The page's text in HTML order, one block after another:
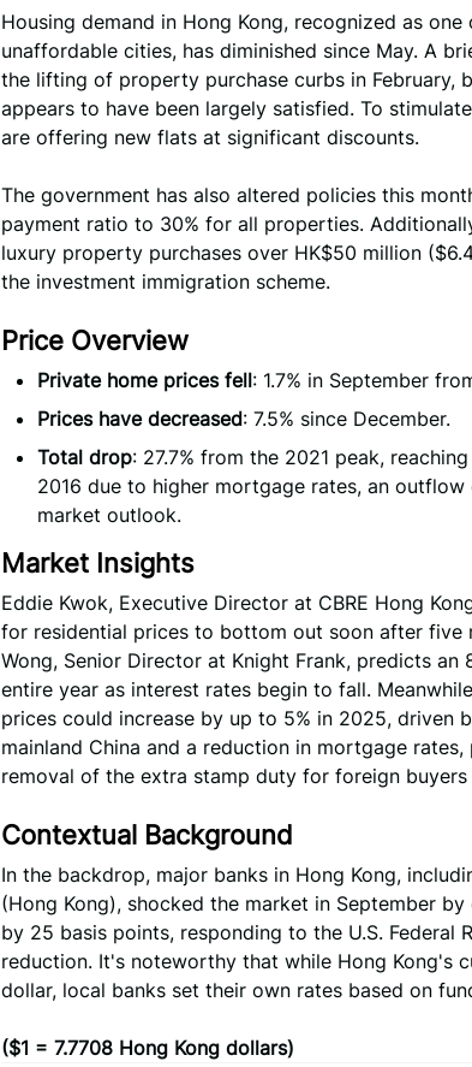
Housing demand in Hong Kong, recognized as
unaffordable cities, has diminished since May. A
the lifting of property purchase curbs in February,
appears to have been largely satisfied. To
are offering new flats at significant discounts.
The government has also altered policies this
payment ratio to 30% for all properties.
luxury property purchases over HK$50 million
the investment immigration scheme.
Price Overview
Private home prices fell: 1.7% in September
Prices have decreased: 7.5% since December.
Total drop: 27.7% from the 2021 peak,
2016 due to higher mortgage rates, an
market outlook.
Market Insights
Eddie Kwok, Executive Director at CBRE Hong
for residential prices to bottom out soon after five
Wong, Senior Director at Knight Frank, predicts an
entire year as interest rates begin to fall.
prices could increase by up to 5% in 2025, driven
mainland China and a reduction in mortgage
removal of the extra stamp duty for foreign buyers
Contextual Background
In the backdrop, major banks in Hong Kong,
(Hong Kong), shocked the market in September
by 25 basis points, responding to the U.S. Federal
reduction. It's noteworthy that while Hong Kong's
dollar, local banks set their own rates based on
($1 = 7.7708 Hong Kong dollars)